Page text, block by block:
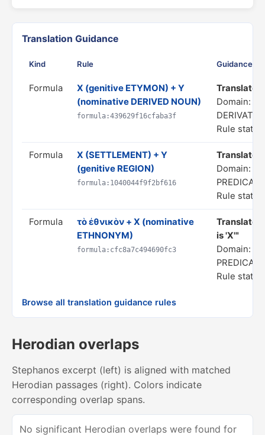
Translation Guidance
Kind Rule Guidance
Formula
X (genitive ETYMON) + Y
(nominative DERIVED NOUN)
formula:439629f16cfaba3f
Translate
Domain:
Rule
Formula
X (SETTLEMENT) + Y
(genitive REGION)
formula:1040044f9f2bf616
Translate
Domain:
Rule
Formula
τὸ ἐθνικὸν + X (nominative
ETHNONYM)
formula:cfc8a7c494690fc3
Translate
is 'X'"
Domain:
Rule
Browse all translation guidance rules
Herodian overlaps
Stephanos excerpt (left) is aligned with matched
Herodian passages (right). Colors indicate
corresponding overlap spans.
No significant Herodian overlaps were found for